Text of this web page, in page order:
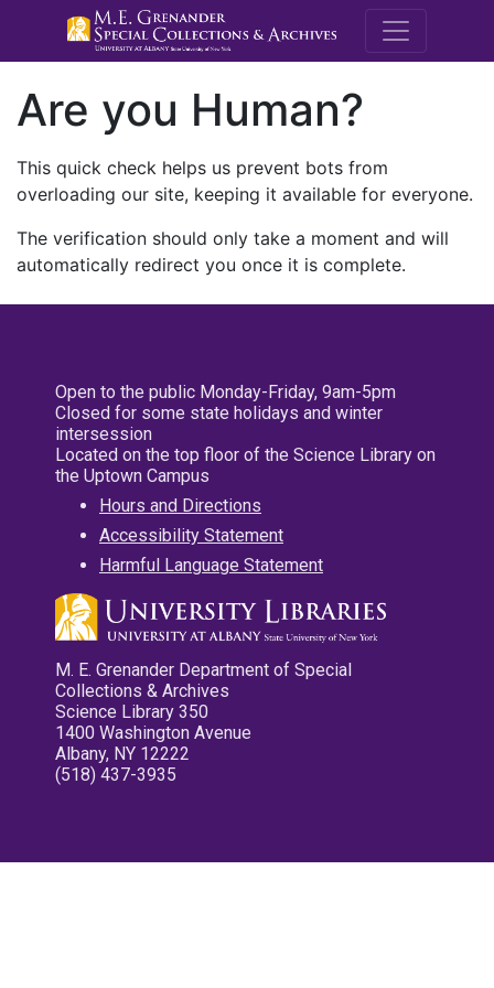
M.E.
Are you Human?
This quick check helps us prevent bots from
overloading our site, keeping it available for everyone.
The verification should only take a moment and will
automatically redirect you once it is complete.
Open to the public Monday-Friday, 9am-5pm
Closed for some state holidays and winter
intersession
Located on the top floor of the Science Library on
the Uptown Campus
Hours and Directions
Accessibility Statement
Harmful Language Statement
M. E. Grenander Department of Special
Collections & Archives
Science Library 350
1400 Washington Avenue
Albany, NY 12222
(518) 437-3935